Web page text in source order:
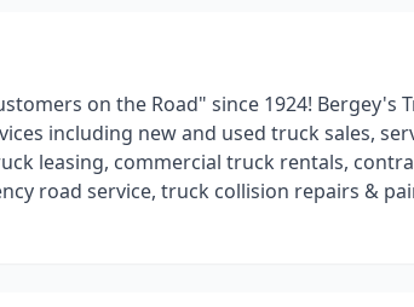
on the Road" since 1924! Bergey's
including new and used truck sales,
leasing, commercial truck rentals,
road service, truck collision repairs &